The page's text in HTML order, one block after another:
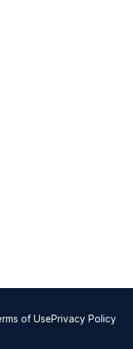
of UsePrivacy Policy